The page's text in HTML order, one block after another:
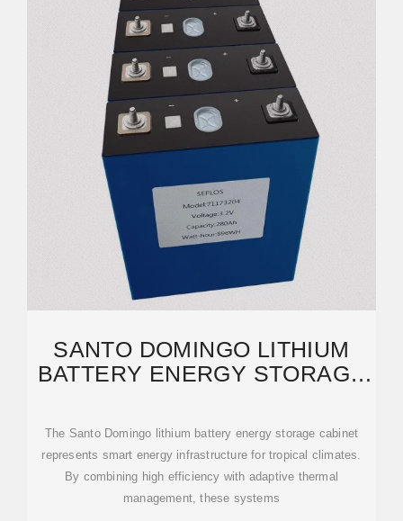
SANTO DOMINGO LITHIUM
BATTERY ENERGY STORAGE
The Santo Domingo lithium battery energy storage cabinet
represents smart energy infrastructure for tropical climates.
By combining high efficiency with adaptive thermal
management, these systems